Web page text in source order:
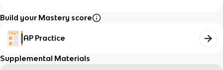
Build your Mastery score
AP Practice
Supplemental Materials